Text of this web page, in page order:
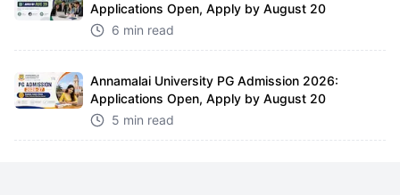
Applications Open, Apply by August 20
6 min read
Annamalai University PG Admission 2026:
Applications Open, Apply by August 20
5 min read